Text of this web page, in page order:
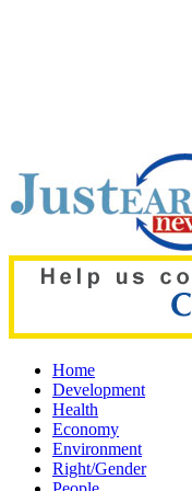
Home
Development
Health
Economy
Environment
Right/Gender